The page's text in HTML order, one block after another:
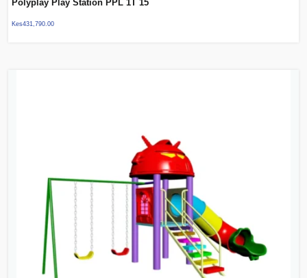
Polyplay Play Station PPL 1T 15
Kes431,790.00